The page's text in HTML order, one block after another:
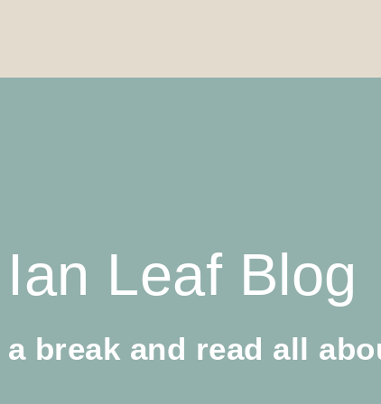
Ian Leaf Blog
a break and read all